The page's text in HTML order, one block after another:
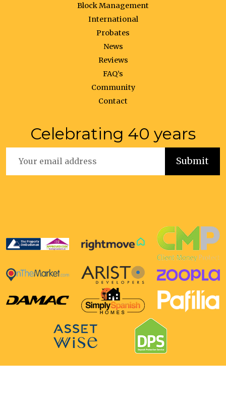
Block Management
International
Probates
News
Reviews
FAQ’s
Community
Contact
Celebrating 40 years